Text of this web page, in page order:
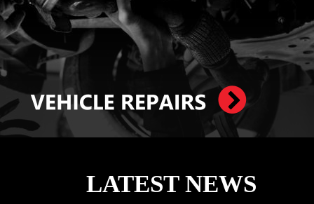
LATEST NEWS